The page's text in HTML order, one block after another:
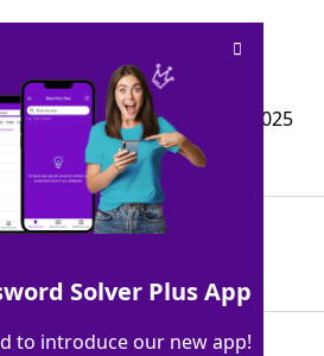
Crossword Clue
Wall Street Journal, 10 Feb 2025
Letters Solver Plus App
to introduce our new app!